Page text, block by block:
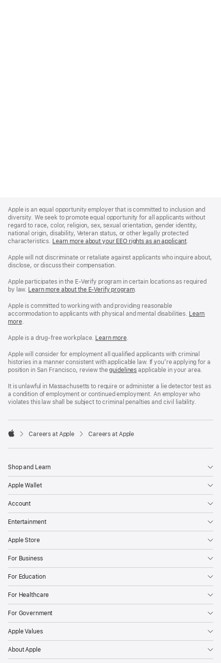
Footer
Apple is an equal opportunity employer that is committed to inclusion and
diversity. We seek to promote equal opportunity for all applicants without
regard to race, color, religion, sex, sexual orientation, gender identity,
national origin, disability, Veteran status, or other legally protected
characteristics. Learn more about your EEO rights as an applicant(Opens
a
.
Apple will not discriminate or retaliate against applicants who inquire about,
disclose, or discuss their compensation.
Apple participates in the E-Verify program in certain locations as required
by law. Learn more about the E-Verify program.
Apple is committed to working with and providing reasonable
accommodation to applicants with physical and mental disabilities. Reasonable
Workplace
policy
Learn
more(Opens
a
window)
.
Apple is a drug-free workplace. Reasonable
and
Drug
Free
policy
Learn more(Opens
a
new
window)
.
Apple will consider for employment all qualified applicants with criminal
histories in a manner consistent with applicable law. If you’re applying for a
position in San Francisco, review theSan
Fair
Chance
Ordinance
guidelines (opens
a
new
window)
applicable in your area.
It is unlawful in Massachusetts to require or administer a lie detector test as
a condition of employment or continued employment. An employer who
violates this law shall be subject to criminal penalties and civil liability.

Careers at Apple Careers at Apple
Shop and Learn
Apple Wallet
Account
Entertainment
Apple Store
For Business
For Education
For Healthcare
For Government
Apple Values
About Apple